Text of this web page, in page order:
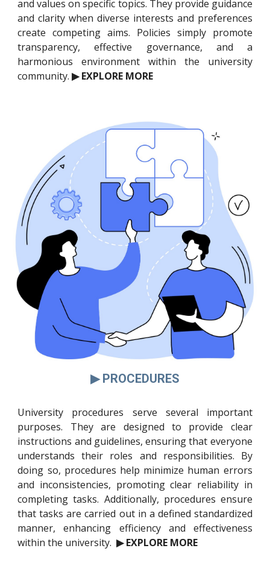
and values on specific topics. They provide guidance
and clarity when diverse interests and preferences
create competing aims. Policies simply promote
transparency, effective governance, and a
harmonious environment within the university
community.▶ EXPLORE MORE
▶ PROCEDURES
University procedures serve several important
purposes. They are designed to provide clear
instructions and guidelines, ensuring that everyone
understands their roles and responsibilities. By
doing so, procedures help minimize human errors
and inconsistencies, promoting clear reliability in
completing tasks. Additionally, procedures ensure
that tasks are carried out in a defined standardized
manner, enhancing efficiency and effectiveness
within the university.▶ EXPLORE MORE